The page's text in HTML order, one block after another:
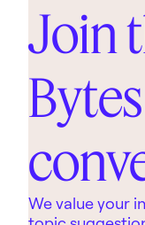
Join
Bytes
We value your